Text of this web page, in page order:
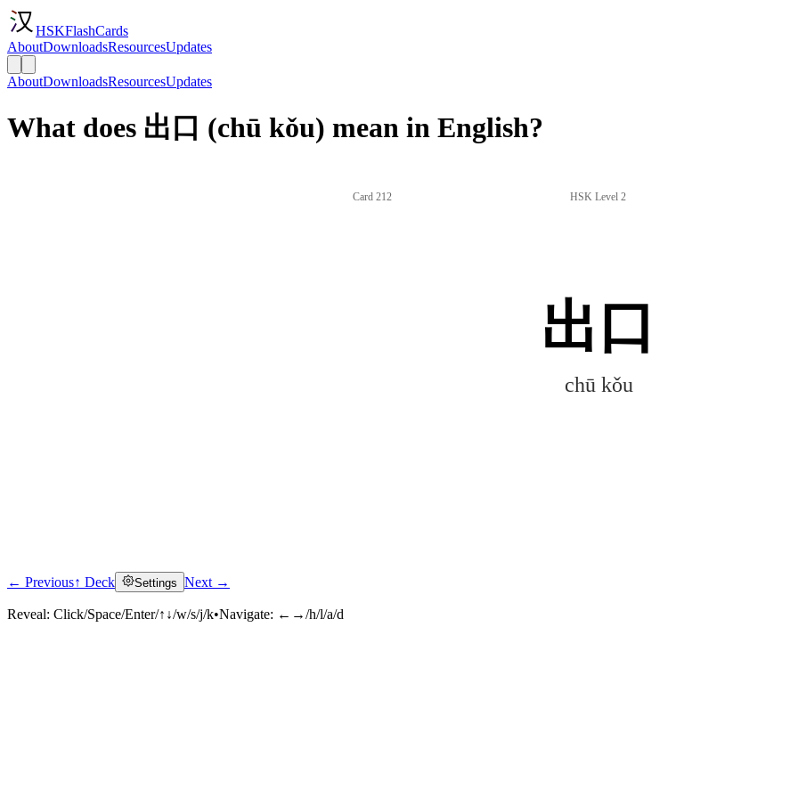
HSKFlashCards
AboutDownloadsResourcesUpdates
AboutDownloadsResourcesUpdates
What does 出口 (chū kǒu) mean in English?
Card 212 HSK Level 2
出口
chū kǒu
← Previous↑ Deck Settings Next →
Reveal: Click/Space/Enter/↑↓/w/s/j/k•Navigate: ←→/h/l/a/d